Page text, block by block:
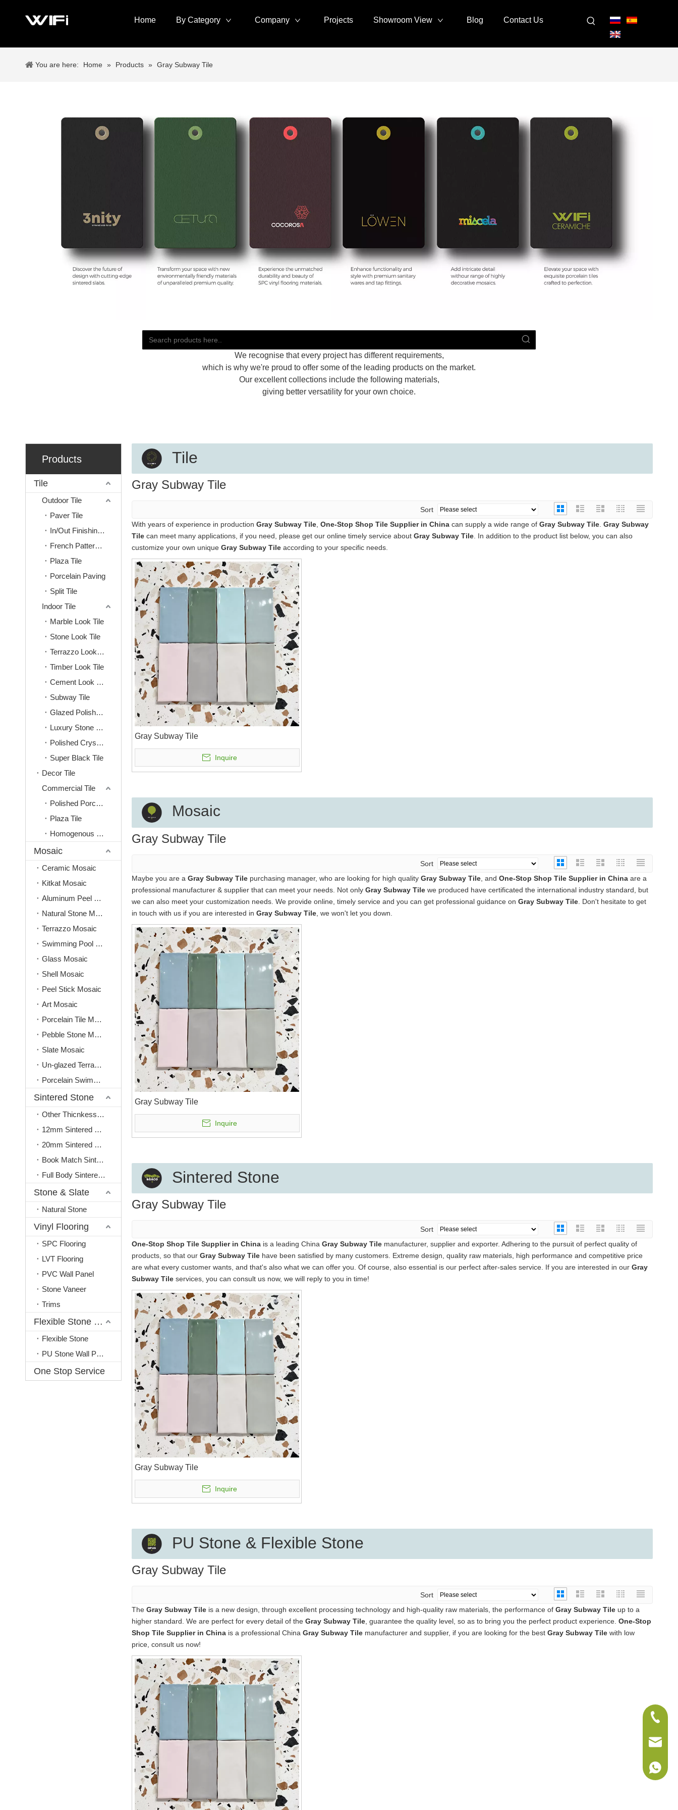
Home By Category Company Projects Showroom View Blog Contact Us
You are here: Home » Products » Gray Subway Tile
We recognise that every project has different requirements,
which is why we're proud to offer some of the leading products on the market.
Our excellent collections include the following materials,
giving better versatility for your own choice.
Products
Tile
Outdoor Tile
Paver Tile
In/Out Finishing Tile
French Pattern Tile
Plaza Tile
Porcelain Paving
Split Tile
Indoor Tile
Marble Look Tile
Stone Look Tile
Terrazzo Look Tile
Timber Look Tile
Cement Look Tile
Subway Tile
Glazed Polished Tile
Luxury Stone Look Tile
Polished Crystal Tile
Super Black Tile
Decor Tile
Commercial Tile
Polished Porcelain Tiles
Plaza Tile
Homogenous Tile
Mosaic
Ceramic Mosaic
Kitkat Mosaic
Aluminum Peel & Stick Mosaic
Natural Stone Mosaic
Terrazzo Mosaic
Swimming Pool Mosaic
Glass Mosaic
Shell Mosaic
Peel Stick Mosaic
Art Mosaic
Porcelain Tile Mosaic
Pebble Stone Mosaic
Slate Mosaic
Un-glazed Terracotta Mosaic
Porcelain Swimming Pool Tile
Sintered Stone
Other Thicnkess(3mm, 6mm, 9mm)
12mm Sintered Stone
20mm Sintered Stone
Book Match Sintered Stone
Full Body Sintered Stone
Stone & Slate
Natural Stone
Vinyl Flooring
SPC Flooring
LVT Flooring
PVC Wall Panel
Stone Vaneer
Trims
Flexible Stone & PU Stone
Flexible Stone
PU Stone Wall Panel
One Stop Service
Tile
Gray Subway Tile
Sort
With years of experience in production Gray Subway Tile, One-Stop Shop Tile Supplier in Chinacan supply a wide range of Gray Subway Tile. Gray Subway
Tilecan meet many applications, if you need, please get our online timely service about Gray Subway Tile. In addition to the product list below, you can also
customize your own unique Gray Subway Tileaccording to your specific needs.
Gray Subway Tile
Inquire
Mosaic
Gray Subway Tile
Sort
Maybe you are a Gray Subway Tilepurchasing manager, who are looking for high quality Gray Subway Tile, and One-Stop Shop Tile Supplier in Chinaare a
professional manufacturer & supplier that can meet your needs. Not only Gray Subway Tilewe produced have certificated the international industry standard, but
we can also meet your customization needs. We provide online, timely service and you can get professional guidance on Gray Subway Tile. Don't hesitate to get
in touch with us if you are interested in Gray Subway Tile, we won't let you down.
Gray Subway Tile
Inquire
Sintered Stone
Gray Subway Tile
Sort
One-Stop Shop Tile Supplier in Chinais a leading China Gray Subway Tilemanufacturer, supplier and exporter. Adhering to the pursuit of perfect quality of
products, so that our Gray Subway Tilehave been satisfied by many customers. Extreme design, quality raw materials, high performance and competitive price
are what every customer wants, and that's also what we can offer you. Of course, also essential is our perfect after-sales service. If you are interested in our Gray
Subway Tileservices, you can consult us now, we will reply to you in time!
Gray Subway Tile
Inquire
PU Stone & Flexible Stone
Gray Subway Tile
Sort
The Gray Subway Tileis a new design, through excellent processing technology and high-quality raw materials, the performance of Gray Subway Tileup to a
higher standard. We are perfect for every detail of the Gray Subway Tile, guarantee the quality level, so as to bring you the perfect product experience. One-Stop
Shop Tile Supplier in Chinais a professional China Gray Subway Tilemanufacturer and supplier, if you are looking for the best Gray Subway Tilewith low
price, consult us now!
+86-
+86-